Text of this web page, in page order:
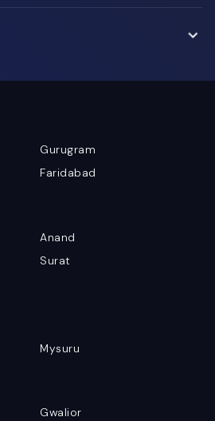
Gurugram
Faridabad
Anand
Surat
Mysuru
Gwalior